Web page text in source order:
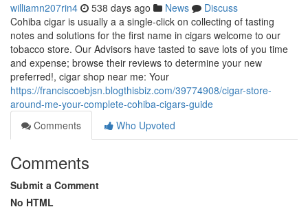
williamn207rin4 538 days ago News
Discuss
Cohiba cigar is usually a a single-click on collecting of tasting
notes and solutions for the first name in cigars welcome to our
tobacco store. Our Advisors have tasted to save lots of you time
and expense; browse their reviews to determine your new
preferred!, cigar shop near me: Your
https://franciscoebjsn.blogthisbiz.com/39774908/cigar-store-
around-me-your-complete-cohiba-cigars-guide
Comments
Who Upvoted
Comments
Submit a Comment
No HTML